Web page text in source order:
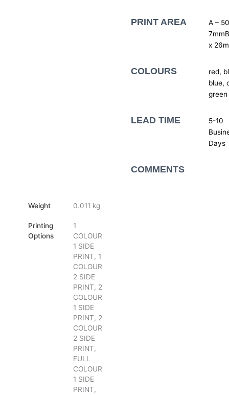
PRINT AREA
A –
x
COLOURS
red,
blue,
green
LEAD TIME
5-10
Days
COMMENTS
Weight 0.011 kg
Printing
Options
1
COLOUR
1 SIDE
PRINT, 1
COLOUR
2 SIDE
PRINT, 2
COLOUR
1 SIDE
PRINT, 2
COLOUR
2 SIDE
PRINT,
FULL
COLOUR
1 SIDE
PRINT,